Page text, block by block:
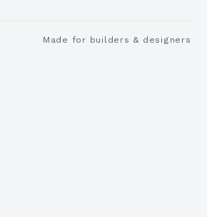
Made for builders & designers